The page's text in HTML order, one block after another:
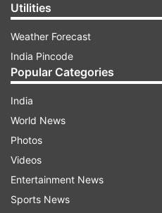
Sanjay Singh
Dr. Sandeep
Pankaj Kr. Gupta
Gopal Rai
Utilities
Weather Forecast
India Pincode
Popular Categories
India
World News
Photos
Videos
Entertainment News
Sports News